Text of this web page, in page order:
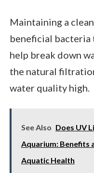
Maintaining a
beneficial bacteria
help break down
the natural
water quality high.
See Also Does UV
Aquarium: Benefits
Aquatic Health